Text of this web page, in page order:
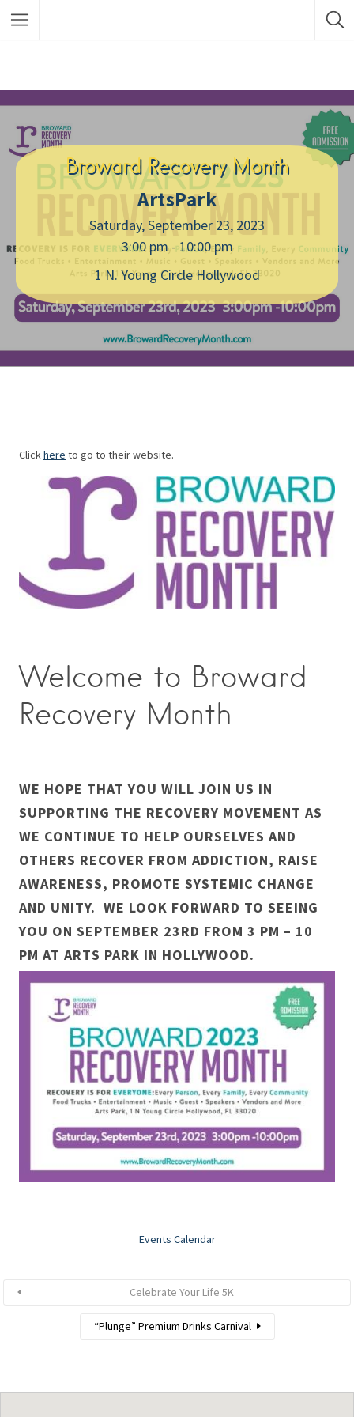
Broward Recovery Month
ArtsPark
Saturday, September 23, 2023
3:00 pm - 10:00 pm
1 N. Young Circle Hollywood
Clickhere to go to their website.
Welcome to Broward
Recovery Month
WE HOPE THAT YOU WILL JOIN US IN
SUPPORTING THE RECOVERY MOVEMENT AS
WE CONTINUE TO HELP OURSELVES AND
OTHERS RECOVER FROM ADDICTION, RAISE
AWARENESS, PROMOTE SYSTEMIC CHANGE
AND UNITY. WE LOOK FORWARD TO SEEING
YOU ON SEPTEMBER 23RD FROM 3 PM – 10
PM AT ARTS PARK IN HOLLYWOOD.
Events Calendar
Celebrate Your Life 5K
“Plunge” Premium Drinks Carnival